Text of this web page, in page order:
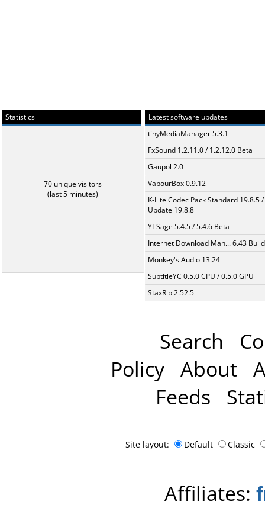
Statistics
70 unique visitors
(last 5 minutes)
Latest software updates
tinyMediaManager 5.3.1
FxSound 1.2.11.0 / 1.2.12.0 Beta
Gaupol 2.0
VapourBox 0.9.12
K-Lite Codec Pack Standard 19.8.5 /
Update 19.8.8
YTSage 5.4.5 / 5.4.6 Beta
Internet Download Man... 6.43
Monkey's Audio 13.24
SubtitleYC 0.5.0 CPU / 0.5.0 GPU
StaxRip 2.52.5
Search
Policy About
Feeds
Site layout: Default Classic
Affiliates: